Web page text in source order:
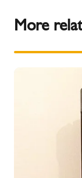
More